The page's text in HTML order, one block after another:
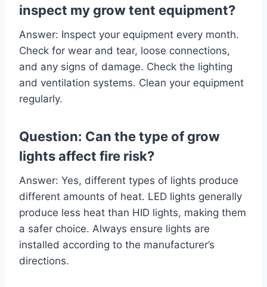
inspect my grow tent equipment?
Answer: Inspect your equipment every month.
Check for wear and tear, loose connections,
and any signs of damage. Check the lighting
and ventilation systems. Clean your equipment
regularly.
Question: Can the type of grow
lights affect fire risk?
Answer: Yes, different types of lights produce
different amounts of heat. LED lights generally
produce less heat than HID lights, making them
a safer choice. Always ensure lights are
installed according to the manufacturer’s
directions.